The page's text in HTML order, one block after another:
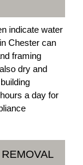
indicate water
Chester can
framing
dry and
a day for